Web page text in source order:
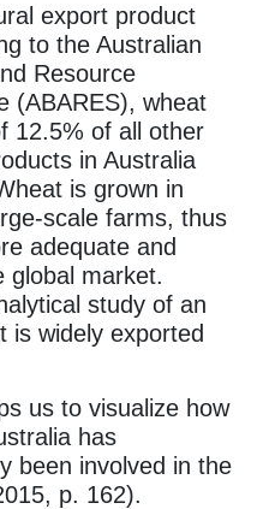
export product
to the Australian
Resource
(ABARES), wheat
12.5% of all other
in Australia
is grown in
scale farms, thus
adequate and
global market.
study of an
is widely exported
us to visualize how
has
been involved in the
p. 162).